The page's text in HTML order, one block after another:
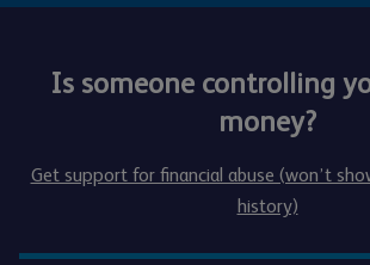
Is someone controlling
money?
Get support for financial abuse (won’t
history)